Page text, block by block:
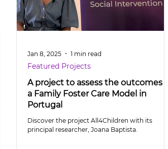
A project to assess the outcomes of
a Family Foster Care Model in
Portugal
Discover the project All4Children with its
principal researcher, Joana Baptista.
Featured Projects
Jan 8, 2025 1 min read